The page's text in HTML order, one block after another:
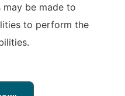
may be made to
to perform the